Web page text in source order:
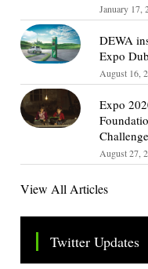
January 17,
DEWA
Expo
August 16,
Expo
August 27,
View All Articles
Twitter Updates
Tweets by